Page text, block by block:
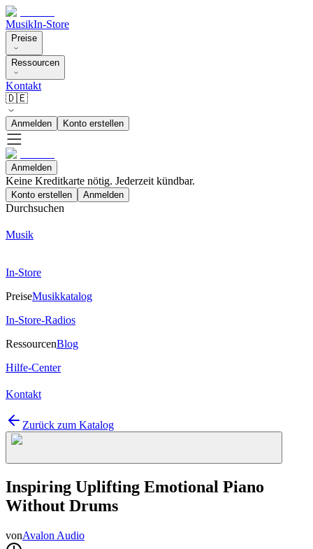
MusikIn-Store
Preise
Ressourcen
Kontakt
🇩🇪
Anmelden Konto erstellen
Anmelden
Keine Kreditkarte nötig. Jederzeit kündbar.
Konto erstellen Anmelden
Durchsuchen
Musik
In-Store
PreiseMusikkatalog
In-Store-Radios
RessourcenBlog
Hilfe-Center
Kontakt
Zurück zum Katalog
Inspiring Uplifting Emotional Piano
Without Drums
vonAvalon Audio